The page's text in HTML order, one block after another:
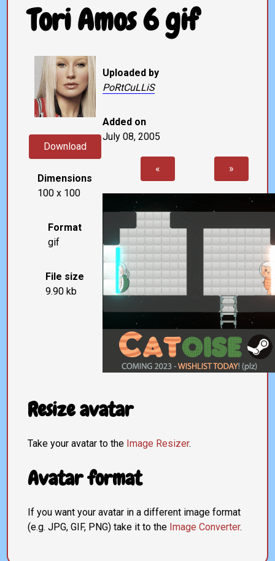
Tori Amos 6 gif
Download
Dimensions
100 x 100
Format
gif
File size
9.90 kb
Uploaded by
PoRtCuLLiS
Added on
July 08, 2005
« »
Resize avatar
Take your avatar to the Image Resizer.
Avatar format
If you want your avatar in a different image format
(e.g. JPG, GIF, PNG) take it to the Image Converter.